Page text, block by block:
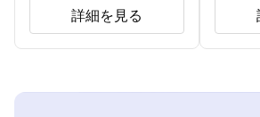
詳細を見る